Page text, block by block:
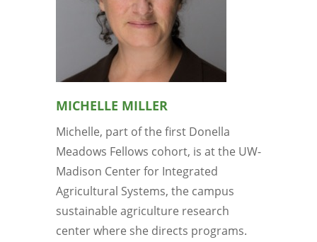
MICHELLE MILLER
Michelle, part of the first Donella
Meadows Fellows cohort, is at the UW-
Madison Center for Integrated
Agricultural Systems, the campus
sustainable agriculture research
center where she directs programs.